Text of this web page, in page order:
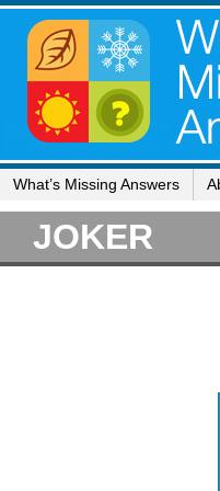
What’s Missing Answers
JOKER